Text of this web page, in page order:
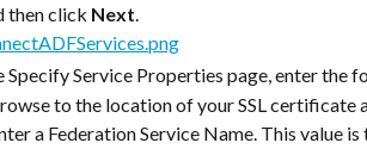
then click Next
Specify Service Properties page, enter the
to the location of your SSL certificate
a Federation Service Name. This value